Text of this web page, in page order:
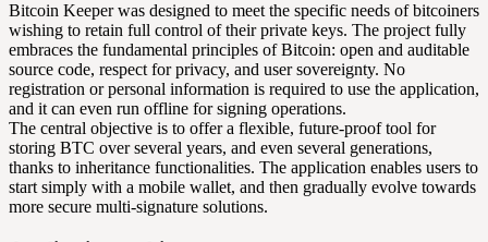
Bitcoin Keeper was designed to meet the specific needs of bitcoiners
wishing to retain full control of their private keys. The project fully
embraces the fundamental principles of Bitcoin: open and auditable
source code, respect for privacy, and user sovereignty. No
registration or personal information is required to use the application,
and it can even run offline for signing operations.
The central objective is to offer a flexible, future-proof tool for
storing BTC over several years, and even several generations,
thanks to inheritance functionalities. The application enables users to
start simply with a mobile wallet, and then gradually evolve towards
more secure multi-signature solutions.